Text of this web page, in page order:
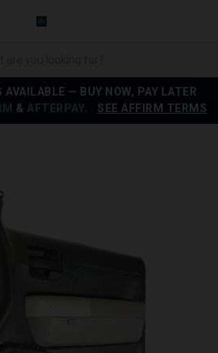
AVAILABLE — BUY NOW, PAY LATER
& AFTERPAY SEE AFFIRM TERMS